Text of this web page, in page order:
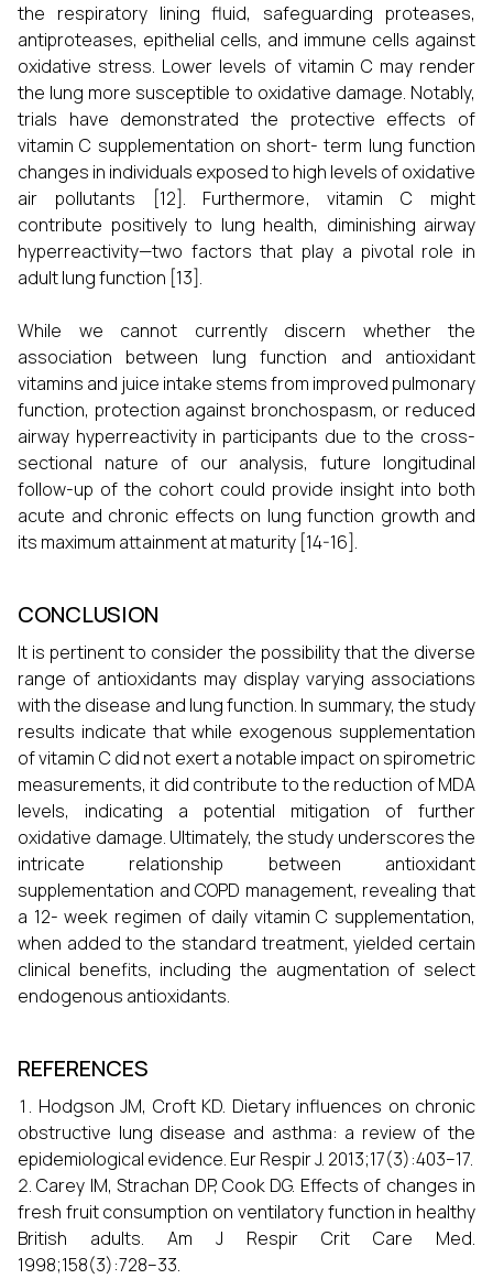
the respiratory lining fluid, safeguarding proteases,
antiproteases, epithelial cells, and immune cells against
oxidative stress. Lower levels of vitamin C may render
the lung more susceptible to oxidative damage. Notably,
trials have demonstrated the protective effects of
vitamin C supplementation on short- term lung function
changes in individuals exposed to high levels of oxidative
air pollutants [12]. Furthermore, vitamin C might
contribute positively to lung health, diminishing airway
hyperreactivity—two factors that play a pivotal role in
adult lung function [13].
While we cannot currently discern whether the
association between lung function and antioxidant
vitamins and juice intake stems from improved pulmonary
function, protection against bronchospasm, or reduced
airway hyperreactivity in participants due to the cross-
sectional nature of our analysis, future longitudinal
follow-up of the cohort could provide insight into both
acute and chronic effects on lung function growth and
its maximum attainment at maturity [14-16].
CONCLUSION
It is pertinent to consider the possibility that the diverse
range of antioxidants may display varying associations
with the disease and lung function. In summary, the study
results indicate that while exogenous supplementation
of vitamin C did not exert a notable impact on spirometric
measurements, it did contribute to the reduction of MDA
levels, indicating a potential mitigation of further
oxidative damage. Ultimately, the study underscores the
intricate relationship between antioxidant
supplementation and COPD management, revealing that
a 12- week regimen of daily vitamin C supplementation,
when added to the standard treatment, yielded certain
clinical benefits, including the augmentation of select
endogenous antioxidants.
REFERENCES
Hodgson JM, Croft KD. Dietary influences on chronic
obstructive lung disease and asthma: a review of the
epidemiological evidence. Eur Respir J. 2013;17(3):403–17.
Carey IM, Strachan DP, Cook DG. Effects of changes in
fresh fruit consumption on ventilatory function in healthy
British adults. Am J Respir Crit Care Med.
1998;158(3):728–33.